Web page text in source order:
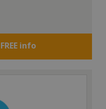
info